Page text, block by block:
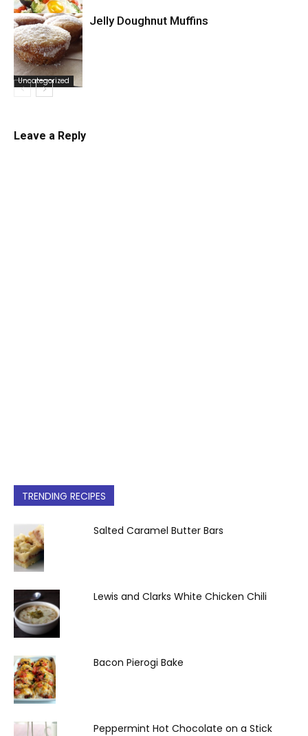
Uncategorized
Uncategorized
Jelly Doughnut Muffins
Leave a Reply
TRENDING RECIPES
Salted Caramel Butter Bars
Lewis and Clarks White Chicken Chili
Bacon Pierogi Bake
Peppermint Hot Chocolate on a Stick